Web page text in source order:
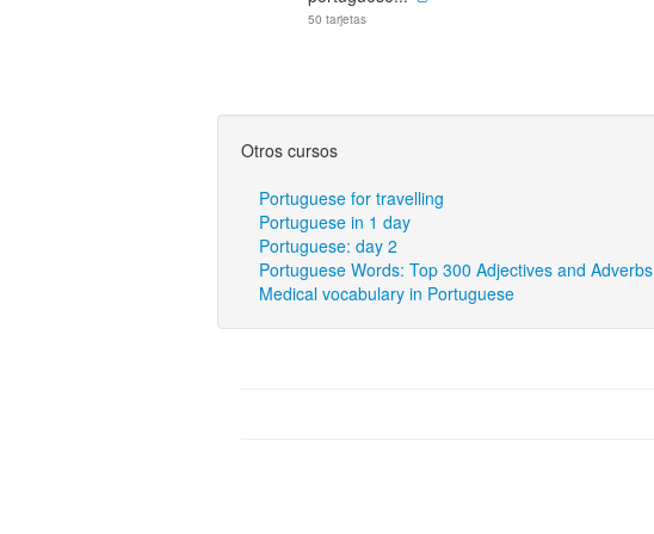
50 tarjetas
Otros cursos
Portuguese for travelling
Portuguese in 1 day
Portuguese: day 2
Portuguese Words: Top 300 Adjectives and Adverbs
Medical vocabulary in Portuguese